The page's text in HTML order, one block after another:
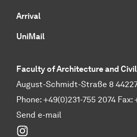
Arrival
UniMail
Faculty of Architecture and
August-Schmidt-Straße 8
Phone: +49(0)231-755 2074 Fax:
Send e-mail